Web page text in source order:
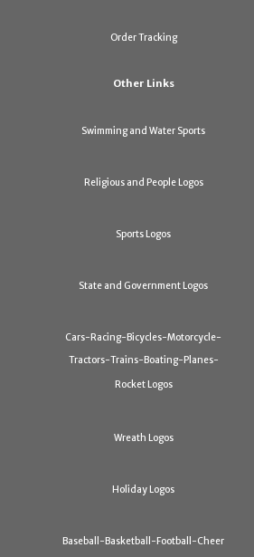
Order Tracking
Other Links
Swimming and Water Sports
Religious and People Logos
Sports Logos
State and Government Logos
Cars-Racing-Bicycles-Motorcycle-
Tractors-Trains-Boating-Planes-
Rocket Logos
Wreath Logos
Holiday Logos
Baseball-Basketball-Football-Cheer